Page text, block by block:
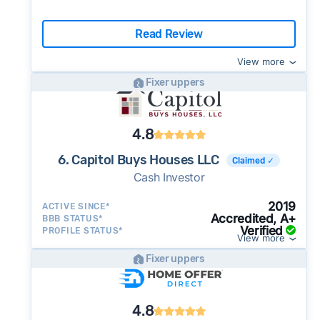
Read Review
View more
Fixer uppers
4.8
6. Capitol Buys Houses LLC Claimed ✓
Cash Investor
ACTIVE SINCE* 2019
BBB STATUS* Accredited, A+
PROFILE STATUS* Verified
View more
Fixer uppers
4.8